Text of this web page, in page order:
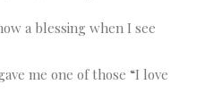
a blessing when I see
me one of those “I love